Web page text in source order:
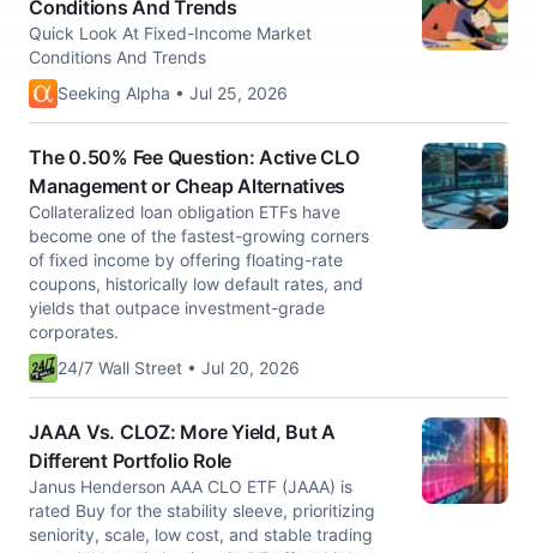
Conditions And Trends
Quick Look At Fixed-Income Market
Conditions And Trends
Seeking Alpha • Jul 25, 2026
The 0.50% Fee Question: Active CLO
Management or Cheap Alternatives
Collateralized loan obligation ETFs have
become one of the fastest-growing corners
of fixed income by offering floating-rate
coupons, historically low default rates, and
yields that outpace investment-grade
corporates.
24/7 Wall Street • Jul 20, 2026
JAAA Vs. CLOZ: More Yield, But A
Different Portfolio Role
Janus Henderson AAA CLO ETF (JAAA) is
rated Buy for the stability sleeve, prioritizing
seniority, scale, low cost, and stable trading